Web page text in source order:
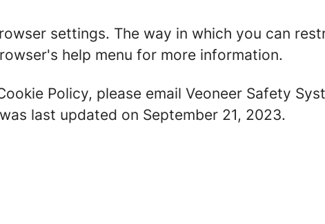
settings. The way in which you can
help menu for more information.
Policy, please email Veoneer Safety
last updated on September 21, 2023.